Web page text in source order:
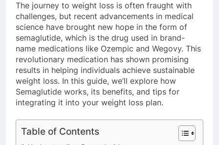
The journey to weight loss is often fraught with
challenges, but recent advancements in medical
science have brought new hope in the form of
semaglutide, which is the drug used in brand-
name medications like Ozempic and Wegovy. This
revolutionary medication has shown promising
results in helping individuals achieve sustainable
weight loss. In this guide, we’ll explore how
Semaglutide works, its benefits, and tips for
integrating it into your weight loss plan.
Table of Contents